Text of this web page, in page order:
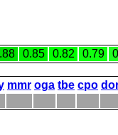
0.85 0.82 0.79
mmr oga tbe cpo